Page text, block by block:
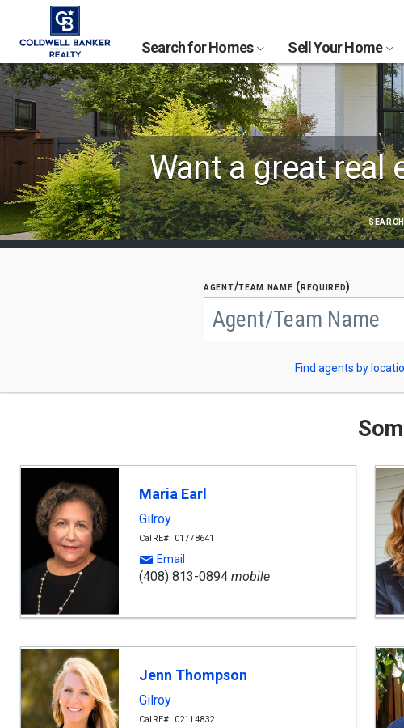
Search for Homes Sell Your Home
Find
Coldwell
Banker
State,
or
Code
Want a great real
agent/team name (required)
Begin
typing
to
search,
keys
select
Find agents by
Maria Earl
Gilroy
CalRE#: 01778641
Email
(408) 813-0894 mobile
Jenn Thompson
Gilroy
CalRE#: 02114832